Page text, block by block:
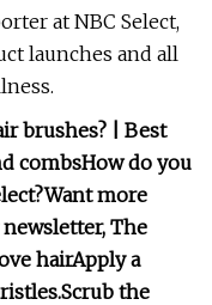
at NBC Select,
launches and all
brushes?
Best
combsHow do you
Want more
The
hairApply a
Scrub the